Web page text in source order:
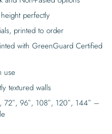
perfectly
printed to order
with GreenGuard Certified
use
textured walls
72″, 96″, 108″, 120″, 144″ –